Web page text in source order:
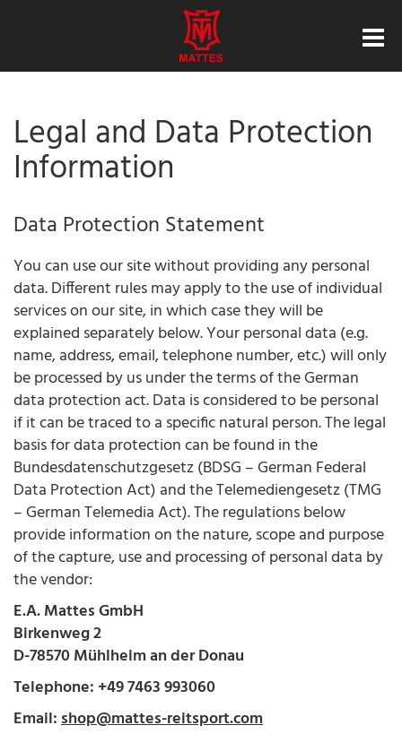
Legal and Data Protection
Information
Data Protection Statement
You can use our site without providing any personal
data. Different rules may apply to the use of individual
services on our site, in which case they will be
explained separately below. Your personal data (e.g.
name, address, email, telephone number, etc.) will only
be processed by us under the terms of the German
data protection act. Data is considered to be personal
if it can be traced to a specific natural person. The legal
basis for data protection can be found in the
Bundesdatenschutzgesetz (BDSG – German Federal
Data Protection Act) and the Telemediengesetz (TMG
– German Telemedia Act). The regulations below
provide information on the nature, scope and purpose
of the capture, use and processing of personal data by
the vendor:
E.A. Mattes GmbH
Birkenweg 2
D-78570 Mühlheim an der Donau
Telephone: +49 7463 993060
Email:shop@mattes-reitsport.com